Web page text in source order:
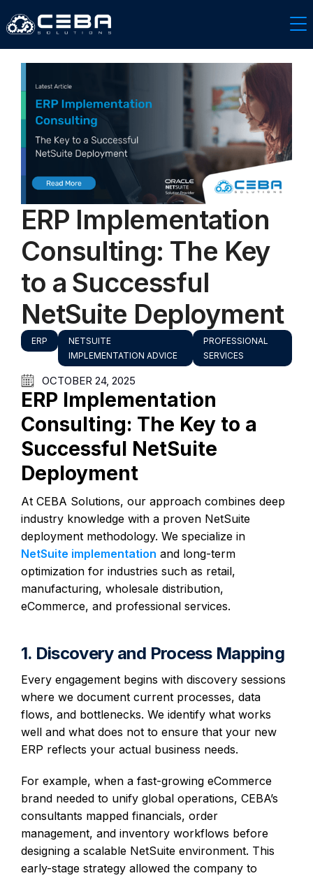
ERP Implementation
Consulting: The Key
to a Successful
NetSuite Deployment
ERP
NETSUITE
IMPLEMENTATION ADVICE
PROFESSIONAL
SERVICES
OCTOBER 24, 2025
ERP Implementation
Consulting: The Key to a
Successful NetSuite
Deployment
At CEBA Solutions, our approach combines deep
industry knowledge with a proven NetSuite
deployment methodology. We specialize in
NetSuite implementation and long-term
optimization for industries such as retail,
manufacturing, wholesale distribution,
eCommerce, and professional services.
1. Discovery and Process Mapping
Every engagement begins with discovery sessions
where we document current processes, data
flows, and bottlenecks. We identify what works
well and what does not to ensure that your new
ERP reflects your actual business needs.
For example, when a fast-growing eCommerce
brand needed to unify global operations, CEBA’s
consultants mapped financials, order
management, and inventory workflows before
designing a scalable NetSuite environment. This
early-stage strategy allowed the company to